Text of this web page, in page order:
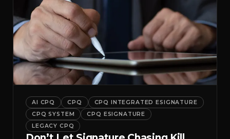
AI CPQ CPQ
CPQ INTEGRATED ESIGNATURE
CPQ SYSTEM
CPQ ESIGNATURE
LEGACY CPQ